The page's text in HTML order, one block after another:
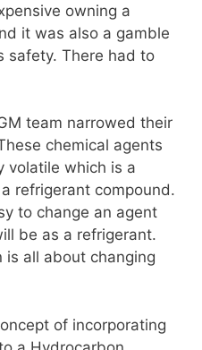
owning a
it was also a gamble
safety. There had to
team narrowed their
chemical agents
volatile which is a
refrigerant compound.
to change an agent
be as a refrigerant.
is all about changing
of incorporating